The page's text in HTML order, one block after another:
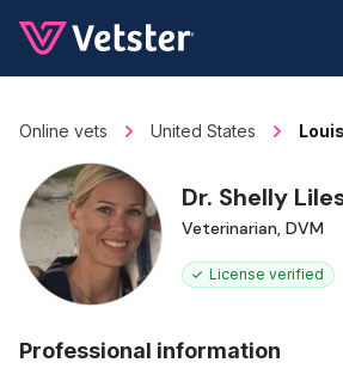
Online vets United States
Dr. Shelly
Veterinarian, DVM
License verified
Professional information